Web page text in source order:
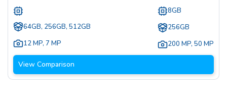
64GB, 256GB, 512GB
12 MP, 7 MP
8GB
256GB
200 MP, 50 MP
View Comparison